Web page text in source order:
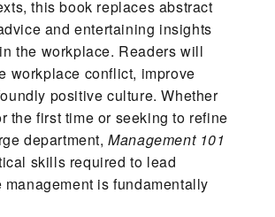
this book replaces abstract
and entertaining insights
the workplace. Readers will
workplace conflict, improve
positive culture. Whether
the first time or seeking to refine
department,Management 101
skills required to lead
is fundamentally